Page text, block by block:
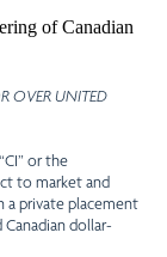
OVER UNITED
or the
to market and
a private placement
dollar-